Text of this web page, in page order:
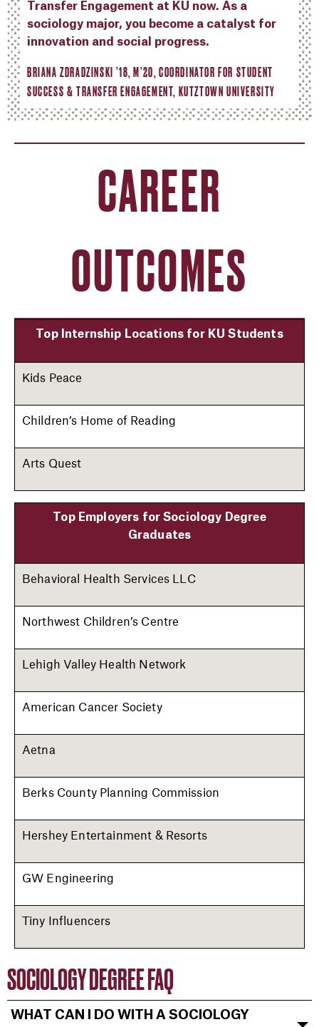
Transfer Engagement at KU now. As a
sociology major, you become a catalyst for
innovation and social progress.
BRIANA ZDRADZINSKI ’18, M’20, COORDINATOR FOR STUDENT
SUCCESS & TRANSFER ENGAGEMENT, KUTZTOWN UNIVERSITY
CAREER
OUTCOMES
Top Internship Locations for KU Students
Kids Peace
Children’s Home of Reading
Arts Quest
Top Employers for Sociology Degree
Graduates
Behavioral Health Services LLC
Northwest Children’s Centre
Lehigh Valley Health Network
American Cancer Society
Aetna
Berks County Planning Commission
Hershey Entertainment & Resorts
GW Engineering
Tiny Influencers
SOCIOLOGY DEGREE FAQ
WHAT CAN I DO WITH A SOCIOLOGY